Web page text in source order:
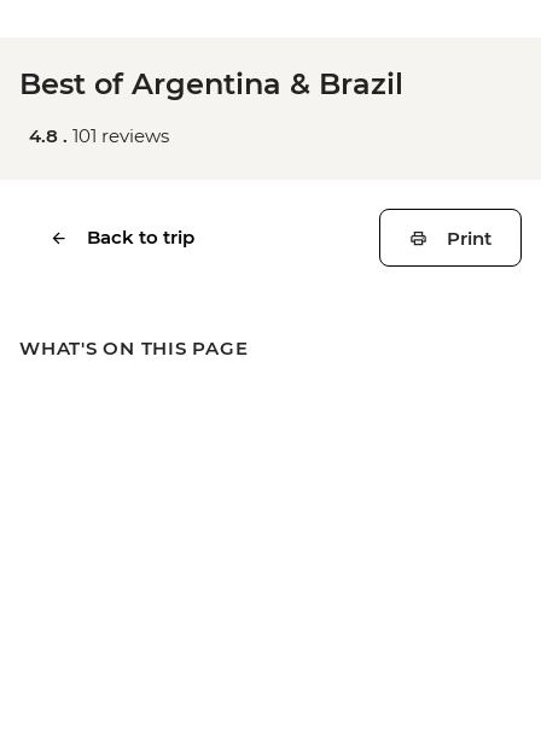
Best of Argentina & Brazil
4.8 . 101 reviews
Back to trip Print
WHAT'S ON THIS PAGE